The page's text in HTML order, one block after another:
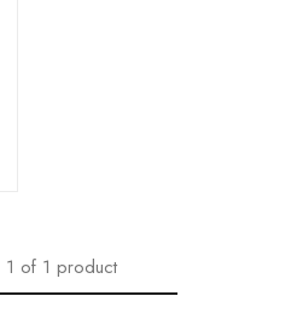
1 of 1 product